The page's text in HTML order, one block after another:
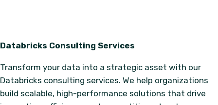
Databricks Consulting Services
Transform your data into a strategic asset with our
Databricks consulting services. We help organizations
build scalable, high-performance solutions that drive